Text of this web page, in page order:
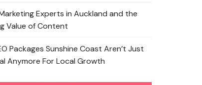
Experts in Auckland and the
Value of Content
Packages Sunshine Coast Aren’t Just
Anymore For Local Growth